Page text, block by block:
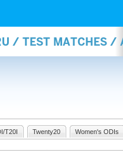
/ TEST MATCHES /
T20I Twenty20 Women's ODIs